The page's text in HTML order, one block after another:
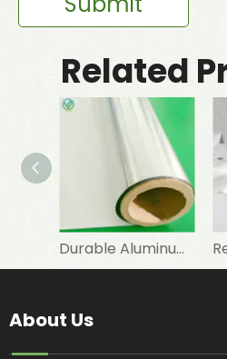
Related
Durable Aluminum Foil PET Lamination for Heat Insulation Materials
About Us